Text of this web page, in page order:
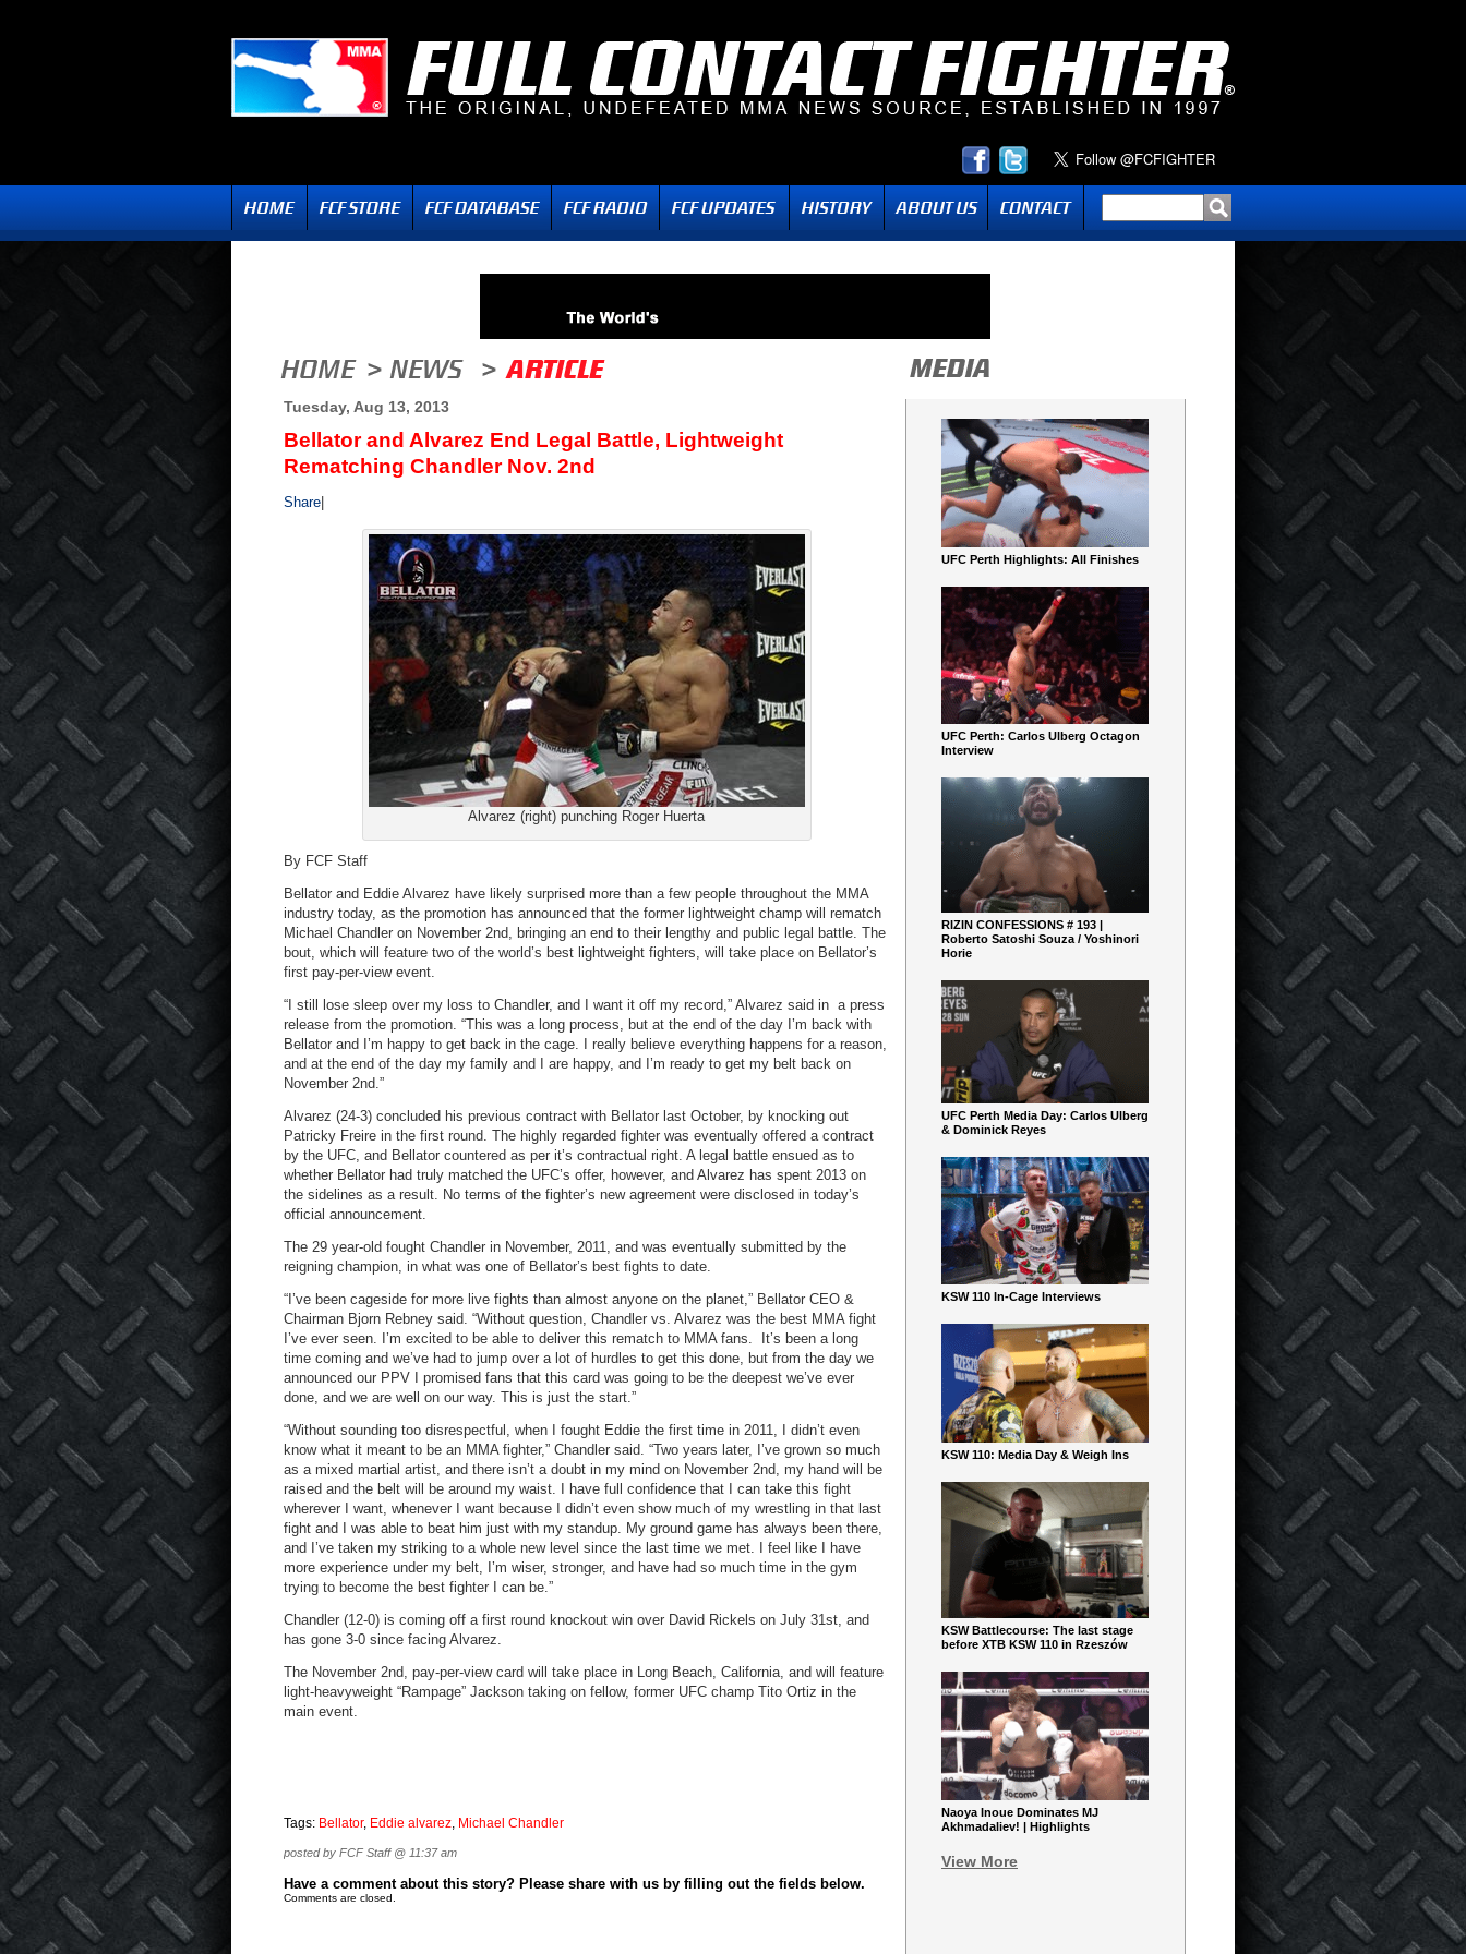
Tuesday, Aug 13, 2013
Bellator and Alvarez End Legal Battle, Lightweight
Rematching Chandler Nov. 2nd
Share
Alvarez (right) punching Roger Huerta
By FCF Staff
Bellator and Eddie Alvarez have likely surprised more than a few people throughout the MMA
industry today, as the promotion has announced that the former lightweight champ will rematch
Michael Chandler on November 2nd, bringing an end to their lengthy and public legal battle. The
bout, which will feature two of the world’s best lightweight fighters, will take place on Bellator’s
first pay-per-view event.
“I still lose sleep over my loss to Chandler, and I want it off my record,” Alvarez said in a press
release from the promotion. “This was a long process, but at the end of the day I’m back with
Bellator and I’m happy to get back in the cage. I really believe everything happens for a reason,
and at the end of the day my family and I are happy, and I’m ready to get my belt back on
November 2nd.”
Alvarez (24-3) concluded his previous contract with Bellator last October, by knocking out
Patricky Freire in the first round. The highly regarded fighter was eventually offered a contract
by the UFC, and Bellator countered as per it’s contractual right. A legal battle ensued as to
whether Bellator had truly matched the UFC’s offer, however, and Alvarez has spent 2013 on
the sidelines as a result. No terms of the fighter’s new agreement were disclosed in today’s
official announcement.
The 29 year-old fought Chandler in November, 2011, and was eventually submitted by the
reigning champion, in what was one of Bellator’s best fights to date.
“I’ve been cageside for more live fights than almost anyone on the planet,” Bellator CEO &
Chairman Bjorn Rebney said. “Without question, Chandler vs. Alvarez was the best MMA fight
I’ve ever seen. I’m excited to be able to deliver this rematch to MMA fans. It’s been a long
time coming and we’ve had to jump over a lot of hurdles to get this done, but from the day we
announced our PPV I promised fans that this card was going to be the deepest we’ve ever
done, and we are well on our way. This is just the start.”
“Without sounding too disrespectful, when I fought Eddie the first time in 2011, I didn’t even
know what it meant to be an MMA fighter,” Chandler said. “Two years later, I’ve grown so much
as a mixed martial artist, and there isn’t a doubt in my mind on November 2nd, my hand will be
raised and the belt will be around my waist. I have full confidence that I can take this fight
wherever I want, whenever I want because I didn’t even show much of my wrestling in that last
fight and I was able to beat him just with my standup. My ground game has always been there,
and I’ve taken my striking to a whole new level since the last time we met. I feel like I have
more experience under my belt, I’m wiser, stronger, and have had so much time in the gym
trying to become the best fighter I can be.”
Chandler (12-0) is coming off a first round knockout win over David Rickels on July 31st, and
has gone 3-0 since facing Alvarez.
The November 2nd, pay-per-view card will take place in Long Beach, California, and will feature
light-heavyweight “Rampage” Jackson taking on fellow, former UFC champ Tito Ortiz in the
main event.
Tags: Bellator, Eddie alvarez, Michael Chandler
posted by FCF Staff @ 11:37 am
Have a comment about this story? Please share with us by filling out the fields below.
Comments are closed.
UFC Perth Highlights: All Finishes
UFC Perth: Carlos Ulberg Octagon
Interview
RIZIN CONFESSIONS # 193 |
Roberto Satoshi Souza / Yoshinori
Horie
UFC Perth Media Day: Carlos Ulberg
& Dominick Reyes
KSW 110 In-Cage Interviews
KSW 110: Media Day & Weigh Ins
KSW Battlecourse: The last stage
before XTB KSW 110 in Rzeszów
Naoya Inoue Dominates MJ
Akhmadaliev! | Highlights
View More